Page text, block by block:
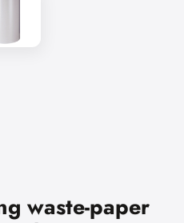
waste-paper